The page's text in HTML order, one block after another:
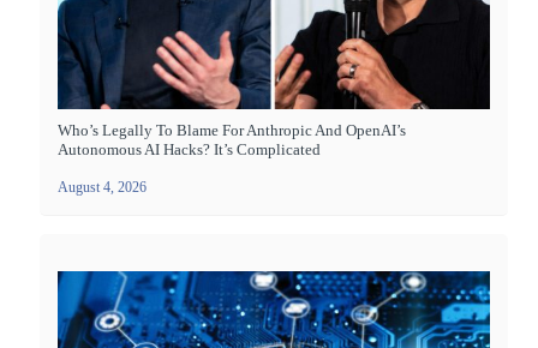
Who’s Legally To Blame For Anthropic And OpenAI’s
Autonomous AI Hacks? It’s Complicated
August 4, 2026